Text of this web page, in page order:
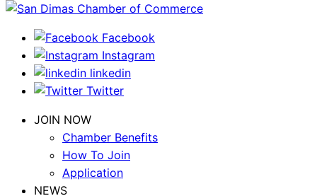
Facebook
Instagram
linkedin
Twitter
JOIN NOW
Chamber Benefits
How To Join
Application
NEWS